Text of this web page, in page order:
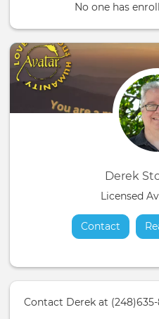
No one has
Derek
Licensed
Contact
Contact Derek at